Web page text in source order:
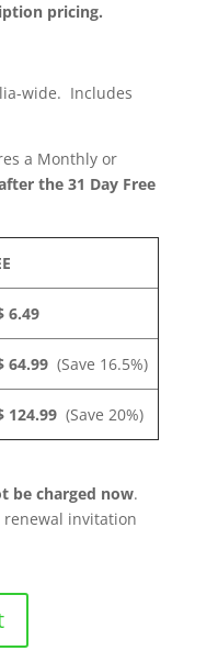
pricing.
wide. Includes
a Monthly or
the 31 Day Free
6.49
64.99 (Save 16.5%)
124.99 (Save 20%)
be charged now.
invitation